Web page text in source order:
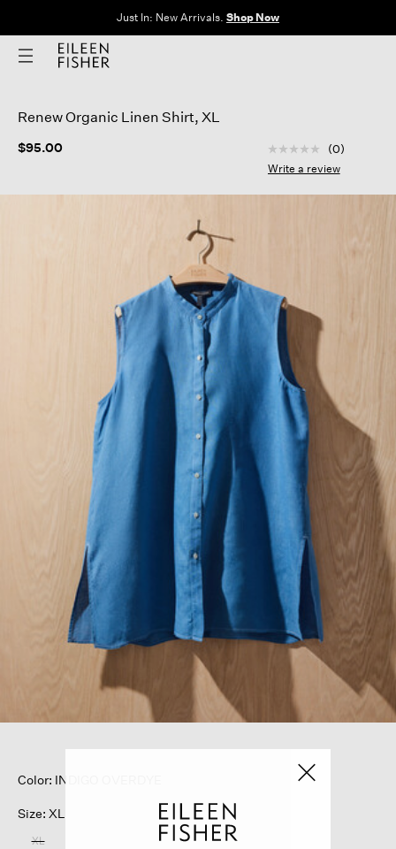
Just In: New Arrivals. Shop Now
Renew Organic Linen Shirt, XL
$95.00 5 out of 5
No
rating
Same
(0)
Write a review
Color: INDIGO OVERDYE
Size: XL
XL